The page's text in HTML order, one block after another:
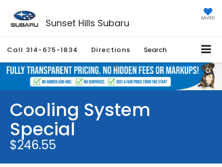
Sunset Hills Subaru SAVED
Call 314-675-1834 Directions Search
Cooling System
Special
$246.55